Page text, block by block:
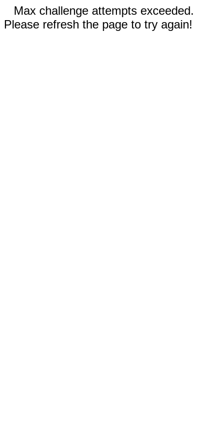
Max challenge attempts exceeded.
Please refresh the page to try again!